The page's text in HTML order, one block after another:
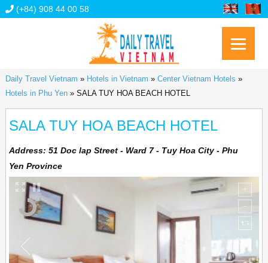
(+84) 908 44 00 58
Daily Travel Vietnam » Hotels in Vietnam » Center Vietnam Hotels »
Hotels in Phu Yen» SALA TUY HOA BEACH HOTEL
SALA TUY HOA BEACH HOTEL
Address: 51 Doc lap Street - Ward 7 - Tuy Hoa City - Phu
Yen Province